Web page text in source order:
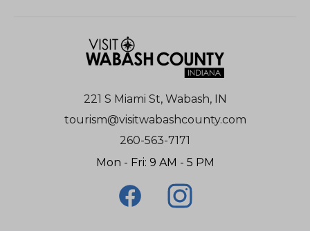
221 S Miami St, Wabash, IN
tourism@visitwabashcounty.com
260-563-7171
Mon - Fri: 9 AM - 5 PM